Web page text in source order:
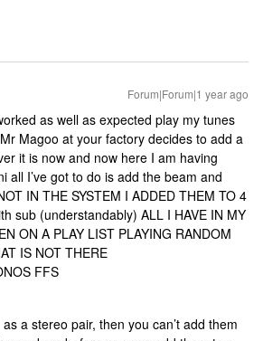
Forum|Forum|1 year ago
as well as expected play my tunes
Magoo at your factory decides to add a
it is now and now here I am having
all I’ve got to do is add the beam and
IN THE SYSTEM I ADDED THEM TO 4
sub (understandably) ALL I HAVE IN MY
ON A PLAY LIST PLAYING RANDOM
IS NOT THERE
FFS
a stereo pair, then you can’t add them